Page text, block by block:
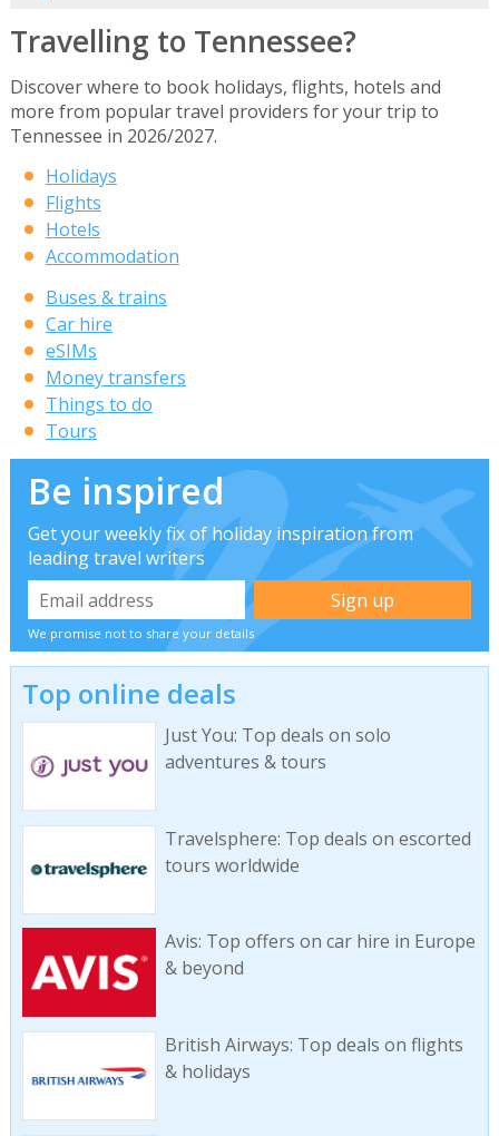
Travelling to Tennessee?
Discover where to book holidays, flights, hotels and
more from popular travel providers for your trip to
Tennessee in 2026/2027.
Holidays
Flights
Hotels
Accommodation
Buses & trains
Car hire
eSIMs
Money transfers
Things to do
Tours
Be inspired
Get your weekly fix of holiday inspiration from
leading travel writers
We promise not to share your details
Top online deals
Just You: Top deals on solo
adventures & tours
Travelsphere: Top deals on escorted
tours worldwide
Avis: Top offers on car hire in Europe
& beyond
British Airways: Top deals on flights
& holidays